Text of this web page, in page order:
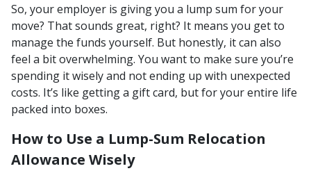
So, your employer is giving you a lump sum for your
move? That sounds great, right? It means you get to
manage the funds yourself. But honestly, it can also
feel a bit overwhelming. You want to make sure you’re
spending it wisely and not ending up with unexpected
costs. It’s like getting a gift card, but for your entire life
packed into boxes.
How to Use a Lump-Sum Relocation
Allowance Wisely